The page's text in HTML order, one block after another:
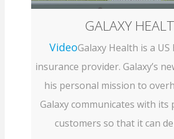
GALAXY
VideoGalaxy Health is a
insurance provider. Galaxy’s
his personal mission to
Galaxy communicates with its
customers so that it can